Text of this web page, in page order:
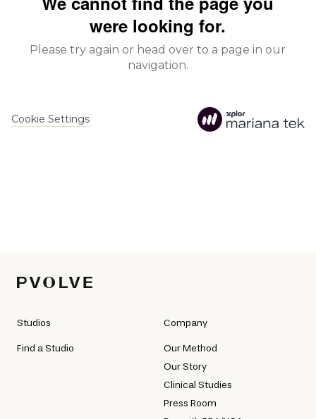
Studios
Find a Studio
Company
Our Method
Our Story
Clinical Studies
Press Room